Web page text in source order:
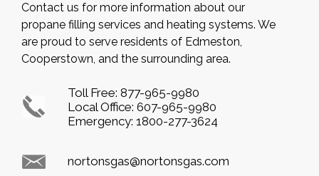
Contact us for more information about our
propane filling services and heating systems. We
are proud to serve residents of Edmeston,
Cooperstown, and the surrounding area.
Toll Free: 877-965-9980
Local Office: 607-965-9980
Emergency: 1800-277-3624
nortonsgas@nortonsgas.com